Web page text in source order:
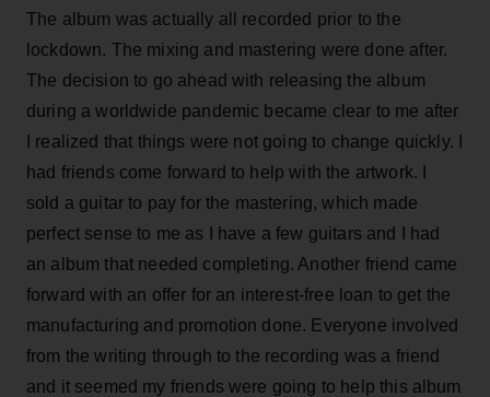
The album was actually all recorded prior to the
lockdown. The mixing and mastering were done after.
The decision to go ahead with releasing the album
during a worldwide pandemic became clear to me after
I realized that things were not going to change quickly. I
had friends come forward to help with the artwork. I
sold a guitar to pay for the mastering, which made
perfect sense to me as I have a few guitars and I had
an album that needed completing. Another friend came
forward with an offer for an interest-free loan to get the
manufacturing and promotion done. Everyone involved
from the writing through to the recording was a friend
and it seemed my friends were going to help this album